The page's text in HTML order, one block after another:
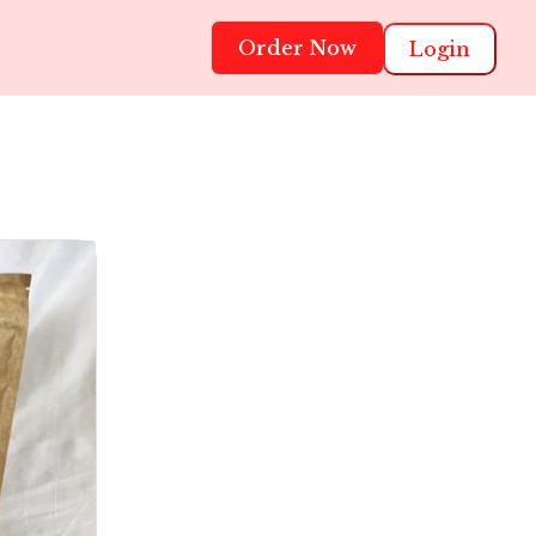
Login
Order Now